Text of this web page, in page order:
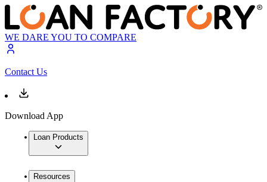
WE DARE YOU TO COMPARE
Contact Us
Download App
Loan Products
Resources